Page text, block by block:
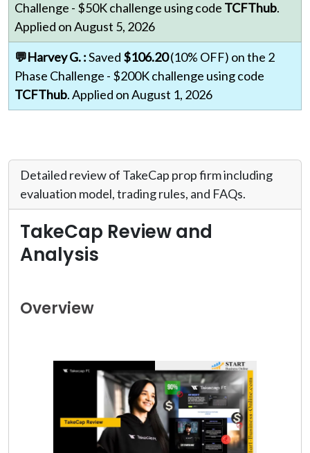
Challenge - $50K challenge using code TCFThub.
Applied on August 5, 2026
💬Harvey G. :Saved $106.20(10% OFF) on the 2
Phase Challenge - $200K challenge using code
TCFThub. Applied on August 1, 2026
Detailed review of TakeCap prop firm including
evaluation model, trading rules, and FAQs.
TakeCap Review and
Analysis
Overview